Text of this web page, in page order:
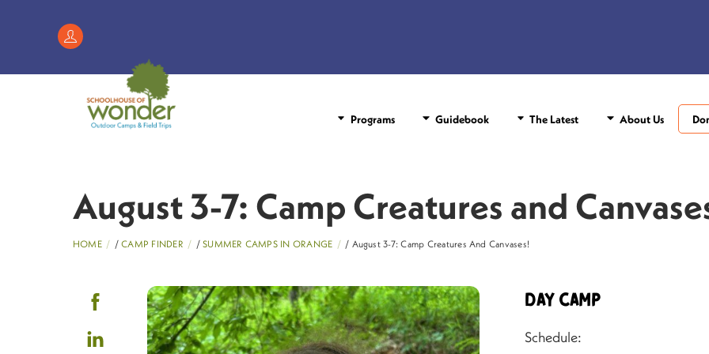
Register
Account
Programs Guidebook The Latest About Us
August 3-7: Camp Creatures and
HOME /CAMP FINDER /SUMMER CAMPS IN ORANGE / August 3-7: Camp Creatures And Canvases!
Day Camp
Schedule: